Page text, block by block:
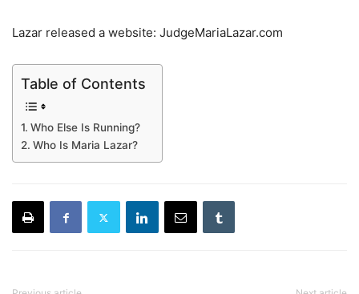
Lazar released a website: JudgeMariaLazar.com
Table of Contents
Who Else Is Running?
Who Is Maria Lazar?